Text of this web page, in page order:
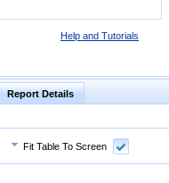
Help and Tutorials
Report Details
Fit Table To Screen